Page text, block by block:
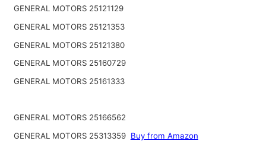
GENERAL MOTORS 25121129
GENERAL MOTORS 25121353
GENERAL MOTORS 25121380
GENERAL MOTORS 25160729
GENERAL MOTORS 25161333
GENERAL MOTORS 25166562
GENERAL MOTORS 25313359 Buy from Amazon